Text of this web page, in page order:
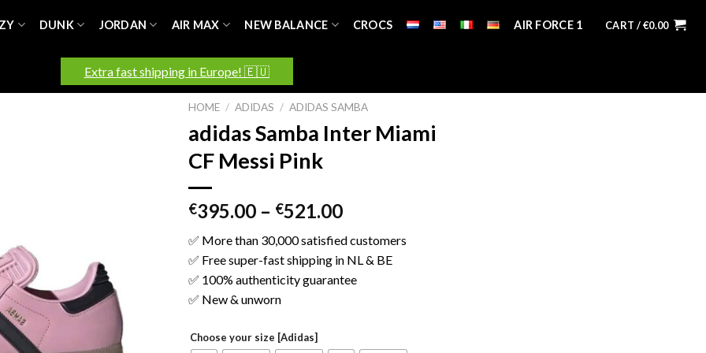
DUNK JORDAN AIR MAX NEW BALANCE CROCS AIR FORCE 1 CART /€0.00
Extra fast shipping in Europe! 🇪🇺
HOME / ADIDAS / ADIDAS SAMBA
adidas Samba Inter Miami
CF Messi Pink
€395.00 – €521.00
✅ More than 30,000 satisfied customers
✅ Free super-fast shipping in NL & BE
✅ 100% authenticity guarantee
✅ New & unworn
Choose your size [Adidas]